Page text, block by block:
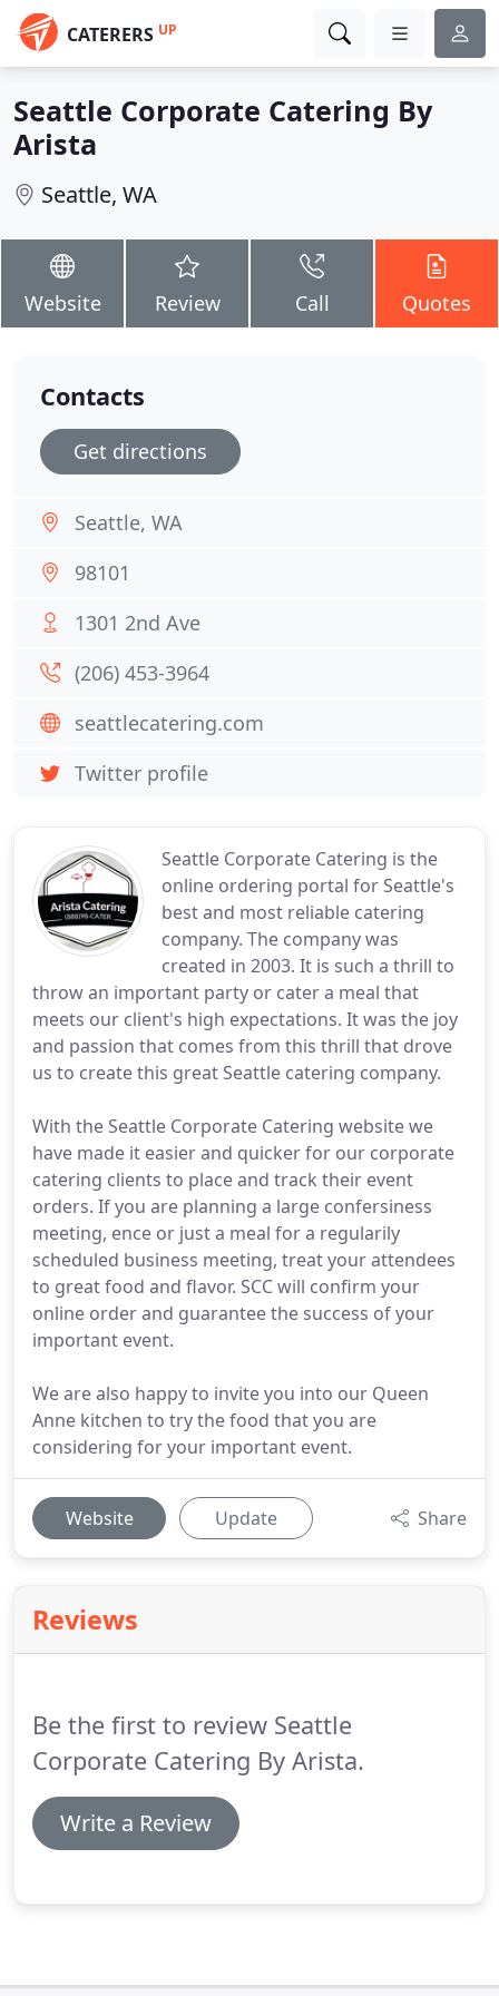
CATERERS UP
Seattle Corporate Catering By
Arista
Seattle, WA
Website Review Call Quotes
Seattle Corporate Catering is the
online ordering portal for Seattle's
best and most reliable catering
company. The company was
created in 2003. It is such a thrill to
throw an important party or cater a meal that
meets our client's high expectations. It was the joy
and passion that comes from this thrill that drove
us to create this great Seattle catering company.
With the Seattle Corporate Catering website we
have made it easier and quicker for our corporate
catering clients to place and track their event
orders. If you are planning a large confersiness
meeting, ence or just a meal for a regularily
scheduled business meeting, treat your attendees
to great food and flavor. SCC will confirm your
online order and guarantee the success of your
important event.
We are also happy to invite you into our Queen
Anne kitchen to try the food that you are
considering for your important event.
Website Update Share
Reviews
Be the first to review Seattle
Corporate Catering By Arista.
Write a Review
Contacts
Get directions
Seattle, WA
98101
1301 2nd Ave
(206) 453-3964
seattlecatering.com
Twitter profile